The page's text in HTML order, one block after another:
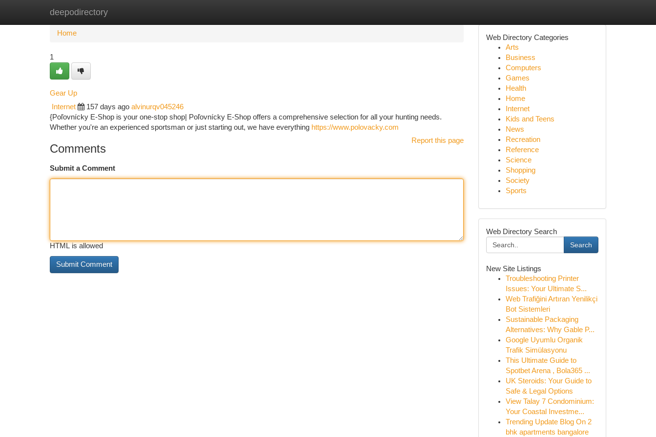
deepodirectory
Home New Site Listings
Home
1
Gear Up
Internet 157 days ago alvinurqv045246
{Poľovnícky E-Shop is your one-stop shop| Poľovnícky E-Shop offers a comprehensive selection for all your hunting needs.
Whether you're an experienced sportsman or just starting out, we have everything https://www.polovacky.com
Report this page
Comments
Submit a Comment
HTML is allowed
Web Directory Categories
Arts
Business
Computers
Games
Health
Home
Internet
Kids and Teens
News
Recreation
Reference
Science
Shopping
Society
Sports
Web Directory Search
Search
New Site Listings
Troubleshooting Printer
Issues: Your Ultimate S...
Web Trafiğini Artıran Yenilikçi
Bot Sistemleri
Sustainable Packaging
Alternatives: Why Gable P...
Google Uyumlu Organik
Trafik Simülasyonu
This Ultimate Guide to
Spotbet Arena , Bola365 ...
UK Steroids: Your Guide to
Safe & Legal Options
View Talay 7 Condominium:
Your Coastal Investme...
Trending Update Blog On 2
bhk apartments bangalore